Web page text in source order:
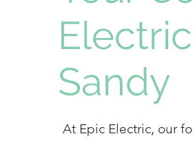
Sandy
At Epic Electric, our